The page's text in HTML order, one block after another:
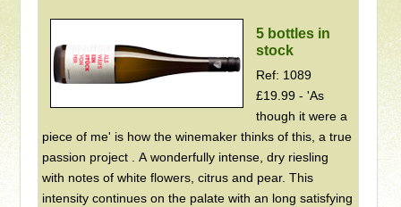
5 bottles in
stock
Ref: 1089
£19.99 - 'As
though it were a
piece of me' is how the winemaker thinks of this, a true
passion project . A wonderfully intense, dry riesling
with notes of white flowers, citrus and pear. This
intensity continues on the palate with an long satisfying